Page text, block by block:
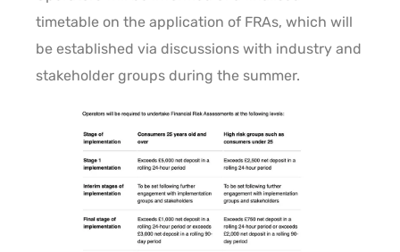
timetable on the application of FRAs, which will
be established via discussions with industry and
stakeholder groups during the summer.